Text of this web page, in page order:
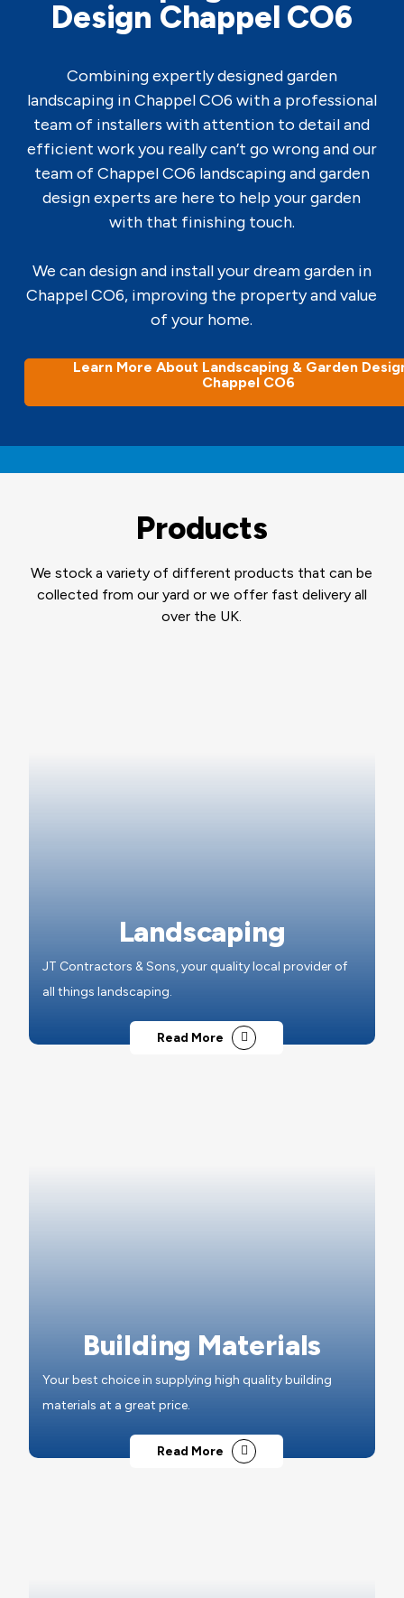
Design Chappel CO6
Combining expertly designed garden
landscaping in Chappel CO6 with a professional
team of installers with attention to detail and
efficient work you really can’t go wrong and our
team of Chappel CO6 landscaping and garden
design experts are here to help your garden
with that finishing touch.
We can design and install your dream garden in
Chappel CO6, improving the property and value
of your home.
Learn More About Landscaping & Garden
Chappel CO6
Products
We stock a variety of different products that can be
collected from our yard or we offer fast delivery all
over the UK.
Landscaping
JT Contractors & Sons, your quality local provider of
all things landscaping.
Read More
Building Materials
Your best choice in supplying high quality building
materials at a great price.
Read More